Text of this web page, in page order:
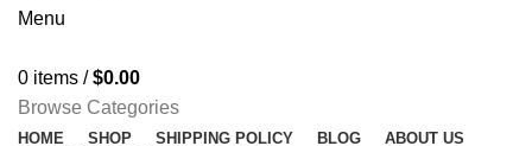
Menu
0 items / $0.00
Browse Categories
HOME SHOP SHIPPING POLICY BLOG
ABOUT US